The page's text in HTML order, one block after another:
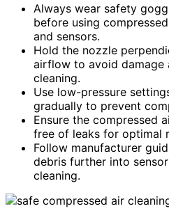
Always wear safety
before using
and sensors.
Hold the nozzle
airflow to avoid damage
cleaning.
Use low-pressure
gradually to prevent
Ensure the compressed
free of leaks for optimal
Follow manufacturer
debris further into
cleaning.